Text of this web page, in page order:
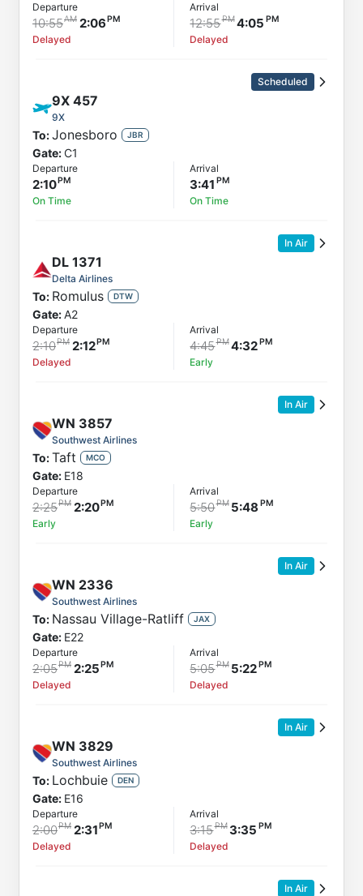
Departure
10:55 2:06
Delayed
Arrival
12:55 4:05
Delayed
Scheduled
9X 457
9X
To:Jonesboro JBR
Gate:C1
Departure
2:10
On Time
Arrival
3:41
On Time
In Air
DL 1371
Delta Airlines
To: Romulus DTW
Gate:A2
Departure
2:10 2:12
Delayed
Arrival
4:45 4:32
Early
In Air
WN 3857
Southwest Airlines
To:Taft MCO
Gate: E18
Departure
2:25 2:20
Early
Arrival
5:50 5:48
Early
In Air
WN 2336
Southwest Airlines
To: Nassau Village-Ratliff JAX
Gate: E22
Departure
2:05 2:25
Delayed
Arrival
5:05 5:22
Delayed
In Air
WN 3829
Southwest Airlines
To: Lochbuie DEN
Gate: E16
Departure
2:00 2:31
Delayed
Arrival
3:15 3:35
Delayed
In Air